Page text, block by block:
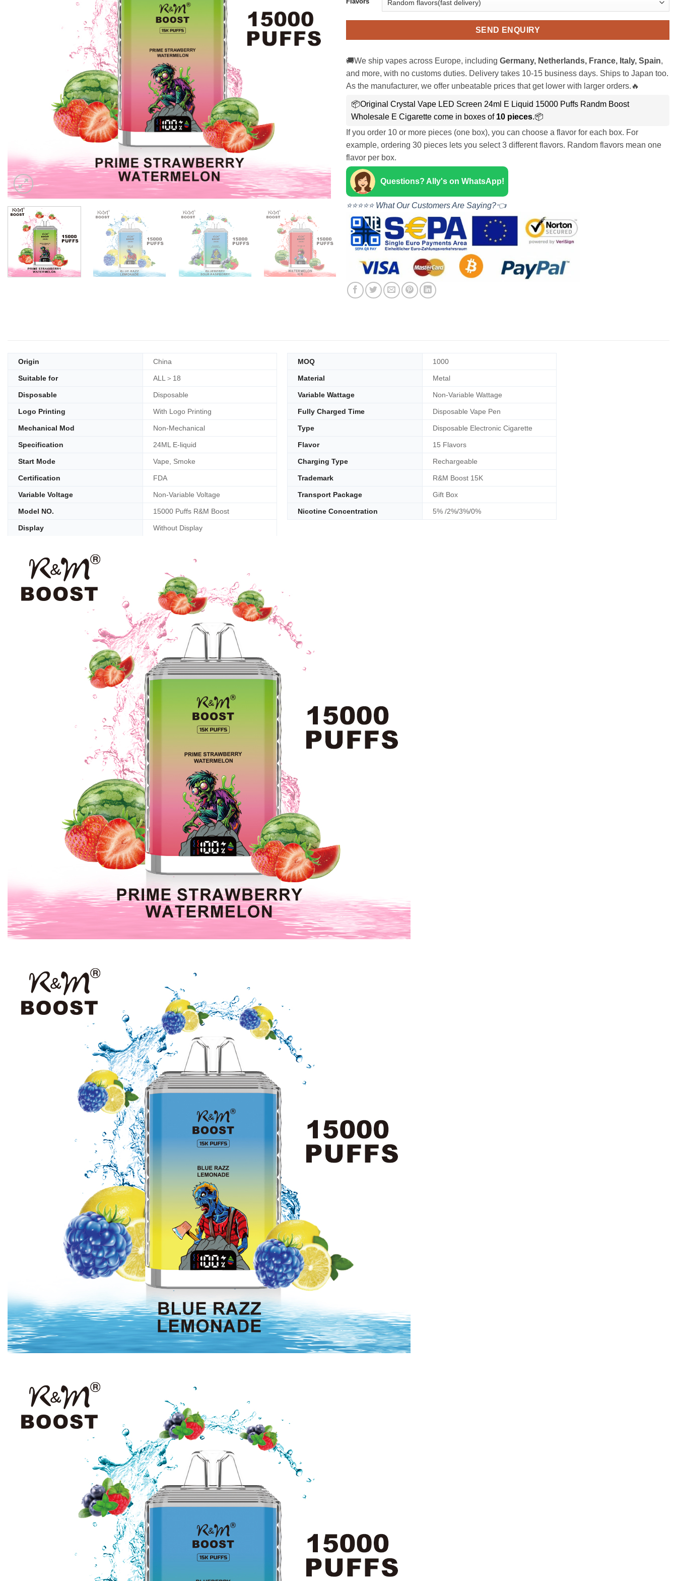
SEND ENQUIRY
🚚We ship vapes across Europe, including Germany, Netherlands, France, Italy, Spain,
and more, with no customs duties. Delivery takes 10-15 business days. Ships to Japan too.
As the manufacturer, we offer unbeatable prices that get lower with larger orders.🔥
📦Original Crystal Vape LED Screen 24ml E Liquid 15000 Puffs Randm Boost
Wholesale E Cigarette come in boxes of 10 pieces.📦
If you order 10 or more pieces (one box), you can choose a flavor for each box. For
example, ordering 30 pieces lets you select 3 different flavors. Random flavors mean one
flavor per box.
Questions? Ally's on WhatsApp!
⭐⭐⭐⭐⭐ What Our Customers Are Saying?👈
Origin China MOQ 1000
Suitable for ALL＞18 Material Metal
Disposable Disposable Variable Wattage Non-Variable Wattage
Logo Printing With Logo Printing Fully Charged Time Disposable Vape Pen
Mechanical Mod Non-Mechanical Type Disposable Electronic Cigarette
Specification 24ML E-liquid Flavor 15 Flavors
Start Mode Vape, Smoke Charging Type Rechargeable
Certification FDA Trademark R&M Boost 15K
Variable Voltage Non-Variable Voltage Transport Package Gift Box
Model NO. 15000 Puffs R&M Boost Nicotine Concentration 5% /2%/3%/0%
Display Without Display